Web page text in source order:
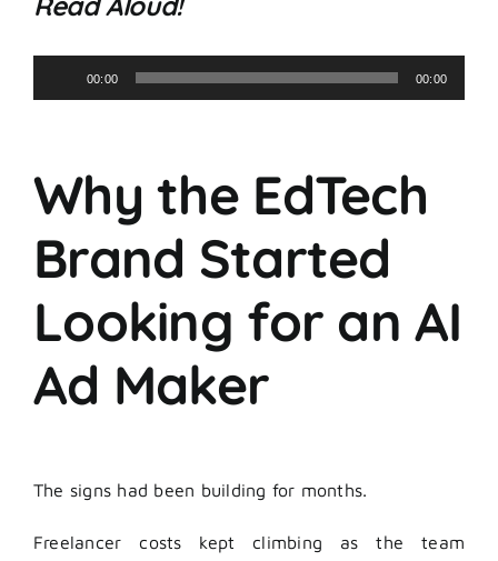
Player
00:00 00:00
Why the EdTech
Brand Started
Looking for an AI
Ad Maker
The signs had been building for months.
Freelancer costs kept climbing as the team